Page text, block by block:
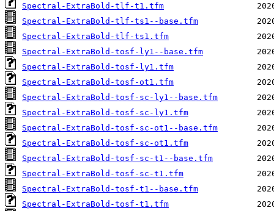
Spectral-ExtraBold-tlf-t1.tfm
Spectral-ExtraBold-tlf-ts1--base.tfm
Spectral-ExtraBold-tlf-ts1.tfm
Spectral-ExtraBold-tosf-ly1--base.tfm
Spectral-ExtraBold-tosf-ly1.tfm
Spectral-ExtraBold-tosf-ot1.tfm
Spectral-ExtraBold-tosf-sc-ly1--base.tfm
Spectral-ExtraBold-tosf-sc-ly1.tfm
Spectral-ExtraBold-tosf-sc-ot1--base.tfm
Spectral-ExtraBold-tosf-sc-ot1.tfm
Spectral-ExtraBold-tosf-sc-t1--base.tfm
Spectral-ExtraBold-tosf-sc-t1.tfm
Spectral-ExtraBold-tosf-t1--base.tfm
Spectral-ExtraBold-tosf-t1.tfm